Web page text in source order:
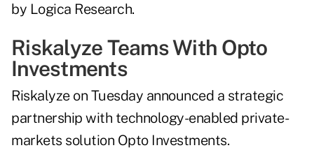
by Logica Research.
Riskalyze Teams With Opto
Investments
Riskalyze on Tuesday announced a strategic
partnership with technology-enabled private-
markets solution Opto Investments.